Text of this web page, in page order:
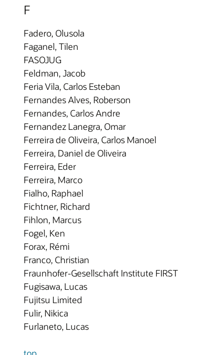
F
Fadero, Olusola
Faganel, Tilen
FASOJUG
Feldman, Jacob
Feria Vila, Carlos Esteban
Fernandes Alves, Roberson
Fernandes, Carlos Andre
Fernandez Lanegra, Omar
Ferreira de Oliveira, Carlos Manoel
Ferreira, Daniel de Oliveira
Ferreira, Eder
Ferreira, Marco
Fialho, Raphael
Fichtner, Richard
Fihlon, Marcus
Fogel, Ken
Forax, Rémi
Franco, Christian
Fraunhofer-Gesellschaft Institute FIRST
Fugisawa, Lucas
Fujitsu Limited
Fulir, Nikica
Furlaneto, Lucas